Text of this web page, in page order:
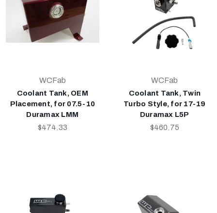
WCFab
Coolant Tank, OEM
Placement, for 07.5-10
Duramax LMM
$474.33
WCFab
Coolant Tank, Twin
Turbo Style, for 17-19
Duramax L5P
$460.75